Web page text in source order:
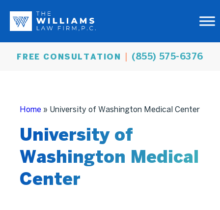
FREE CONSULTATION (855) 575-6376
Home » University of Washington Medical Center
University of
Washington Medical
Center